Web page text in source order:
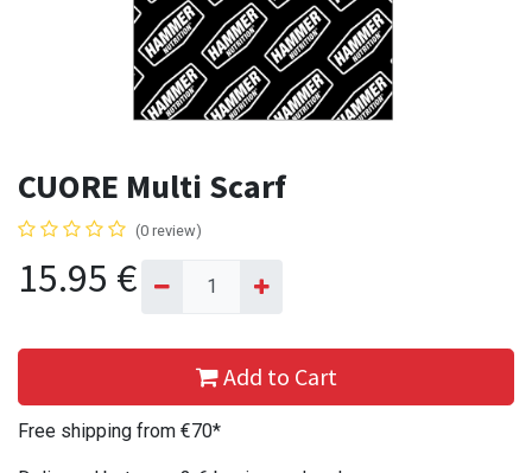
CUORE Multi Scarf
(0 review)
15.95 €
Add to Cart
Free shipping from €70*